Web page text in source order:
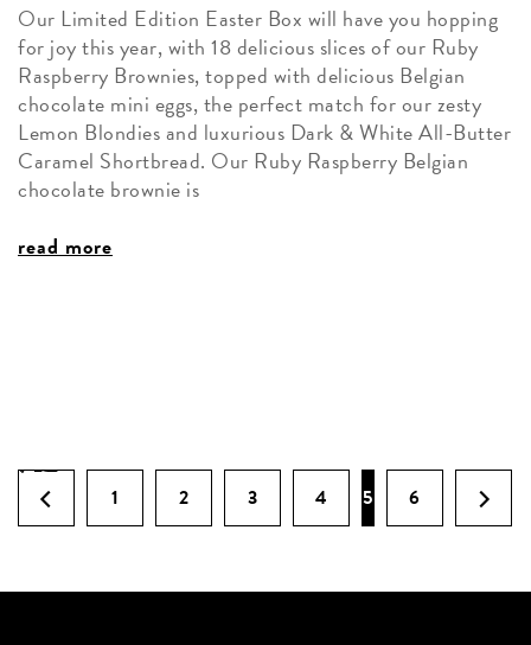
Our Limited Edition Easter Box will have you hopping
for joy this year, with 18 delicious slices of our Ruby
Raspberry Brownies, topped with delicious Belgian
chocolate mini eggs, the perfect match for our zesty
Lemon Blondies and luxurious Dark & White All-Butter
Caramel Shortbread. Our Ruby Raspberry Belgian
chocolate brownie is
read more
1 2 3 4 5 6